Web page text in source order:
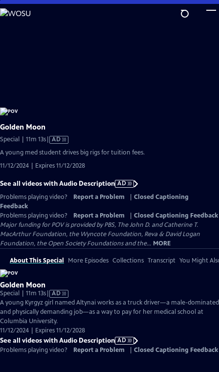
Skip
to
Golden Moon
Special | 11m 13sVideo
has
Description
AD
A young med student drives big rigs for tuition fees.
11/12/2024 | Expires 11/12/2028
See all videos with Audio Description AD
Problems playing video?
Report a Problem
Closed Captioning
Feedback
Problems playing video?
Report a Problem
Closed Captioning Feedback
Major funding for POV is provided by PBS, The John D. and Catherine T.
MacArthur Foundation, the Wyncote Foundation, Reva & David Logan
Foundation, the Open Society Foundations and the... MORE
About This Special More Episodes Collections Transcript You Might
Golden Moon
Special | 11m 13sVideo
has
Audio
Description
AD
A young Kyrgyz girl named Altynai works as a truck driver—a male-dominated
and physically demanding job—as a way to pay for her medical school at
Columbia University.
11/12/2024 | Expires 11/12/2028
See all videos with Audio Description AD
Problems playing video?
Report a Problem Closed Captioning Feedback